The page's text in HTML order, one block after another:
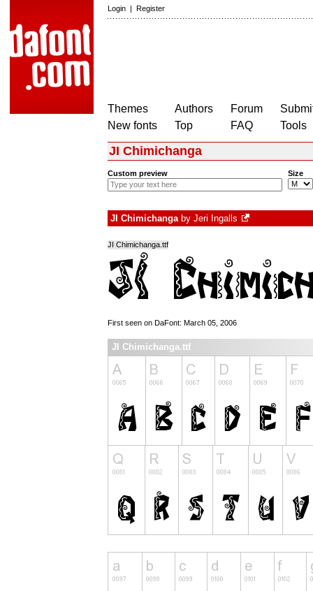
Login | Register
Themes
New fonts
Authors
Top
Forum
FAQ
Tools
JI Chimichanga
Custom preview Size
JI Chimichangaby Jeri Ingalls
JI Chimichanga.ttf
First seen on DaFont: March 05, 2006
JI Chimichanga.ttf